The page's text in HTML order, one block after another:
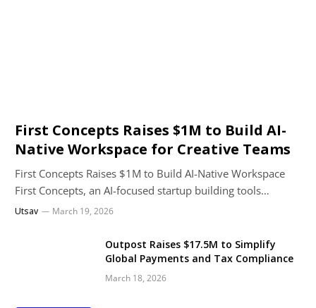
First Concepts Raises $1M to Build AI-
Native Workspace for Creative Teams
First Concepts Raises $1M to Build AI-Native Workspace
First Concepts, an AI-focused startup building tools…
Utsav March 19, 2026
Outpost Raises $17.5M to Simplify
Global Payments and Tax Compliance
March 18, 2026